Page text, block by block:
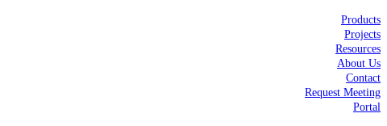
Products
Projects
Resources
About Us
Contact
Request Meeting
Portal